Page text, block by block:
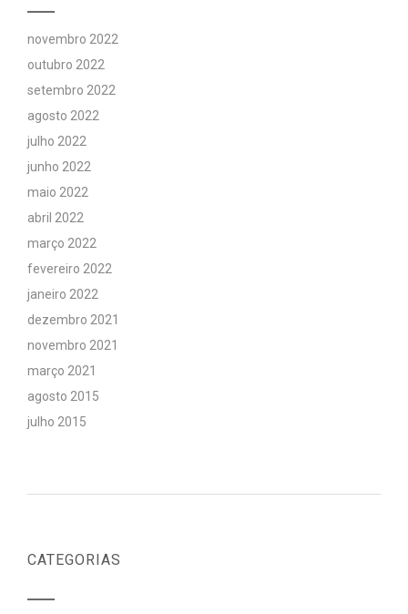
novembro 2022
outubro 2022
setembro 2022
agosto 2022
julho 2022
junho 2022
maio 2022
abril 2022
março 2022
fevereiro 2022
janeiro 2022
dezembro 2021
novembro 2021
março 2021
agosto 2015
julho 2015
CATEGORIAS